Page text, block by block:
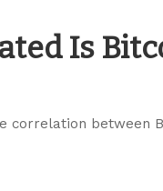
Is
correlation between